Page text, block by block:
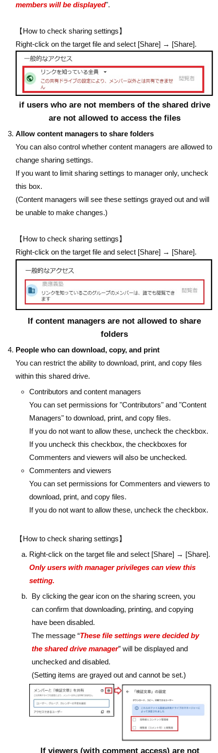
members will be displayed".
【How to check sharing settings】
Right-click on the target file and select [Share] → [Share].
if users who are not members of the shared drive
are not allowed to access the files
Allow content managers to share folders
You can also control whether content managers are allowed to
change sharing settings.
If you want to limit sharing settings to manager only, uncheck
this box.
(Content managers will see these settings grayed out and will
be unable to make changes.)
【How to check sharing settings】
Right-click on the target file and select [Share] → [Share].
If content managers are not allowed to share
folders
People who can download, copy, and print
You can restrict the ability to download, print, and copy files
within this shared drive.
Contributors and content managers
You can set permissions for "Contributors" and "Content
Managers" to download, print, and copy files.
If you do not want to allow these, uncheck the checkbox.
If you uncheck this checkbox, the checkboxes for
Commenters and viewers will also be unchecked.
Commenters and viewers
You can set permissions for Commenters and viewers to
download, print, and copy files.
If you do not want to allow these, uncheck the checkbox.
【How to check sharing settings】
Right-click on the target file and select [Share] → [Share].
Only users with manager privileges can view this
setting.
By clicking the gear icon on the sharing screen, you
can confirm that downloading, printing, and copying
have been disabled.
The message “These file settings were decided by
the shared drive manager” will be displayed and
unchecked and disabled.
(Setting items are grayed out and cannot be set.)
If viewers (with comment access) are not